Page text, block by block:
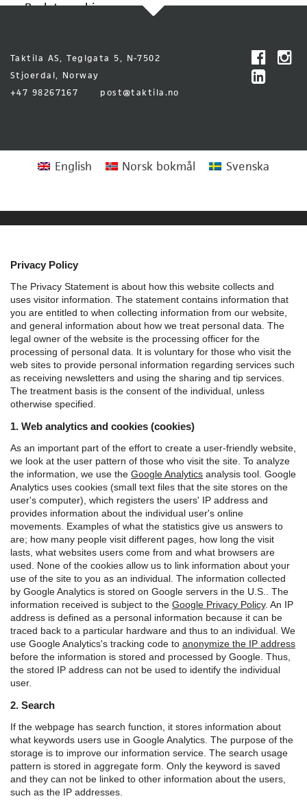
Back to archive
Taktila AS, Teglgata 5, N-7502
Stjoerdal, Norway
+47 98267167
post@taktila.no
English Norsk bokmål Svenska
Privacy Policy
The Privacy Statement is about how this website collects and
uses visitor information. The statement contains information that
you are entitled to when collecting information from our website,
and general information about how we treat personal data. The
legal owner of the website is the processing officer for the
processing of personal data. It is voluntary for those who visit the
web sites to provide personal information regarding services such
as receiving newsletters and using the sharing and tip services.
The treatment basis is the consent of the individual, unless
otherwise specified.
1. Web analytics and cookies (cookies)
As an important part of the effort to create a user-friendly website,
we look at the user pattern of those who visit the site. To analyze
the information, we use the Google Analytics analysis tool. Google
Analytics uses cookies (small text files that the site stores on the
user's computer), which registers the users' IP address and
provides information about the individual user's online
movements. Examples of what the statistics give us answers to
are; how many people visit different pages, how long the visit
lasts, what websites users come from and what browsers are
used. None of the cookies allow us to link information about your
use of the site to you as an individual. The information collected
by Google Analytics is stored on Google servers in the U.S.. The
information received is subject to the Google Privacy Policy. An IP
address is defined as a personal information because it can be
traced back to a particular hardware and thus to an individual. We
use Google Analytics's tracking code to anonymize the IP address
before the information is stored and processed by Google. Thus,
the stored IP address can not be used to identify the individual
user.
2. Search
If the webpage has search function, it stores information about
what keywords users use in Google Analytics. The purpose of the
storage is to improve our information service. The search usage
pattern is stored in aggregate form. Only the keyword is saved
and they can not be linked to other information about the users,
such as the IP addresses.